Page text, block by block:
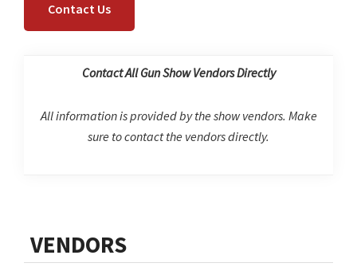
Contact Us
Contact All Gun Show Vendors Directly
All information is provided by the show vendors. Make
sure to contact the vendors directly.
Sidebar
VENDORS